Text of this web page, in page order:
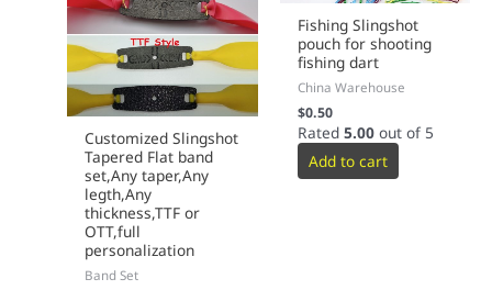
Customized Slingshot
Tapered Flat band
set,Any taper,Any
legth,Any
thickness,TTF or
OTT,full
personalization
Band Set
Fishing Slingshot
pouch for shooting
fishing dart
China Warehouse
$0.50
Rated 5.00out of 5
Add to cart